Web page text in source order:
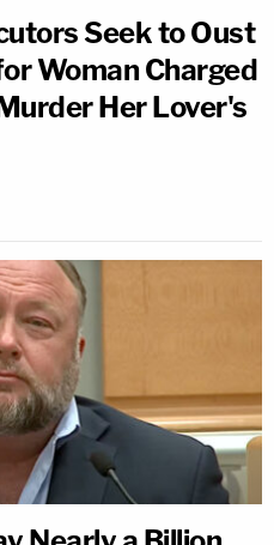
Seek to Oust
Woman Charged
Her Lover's